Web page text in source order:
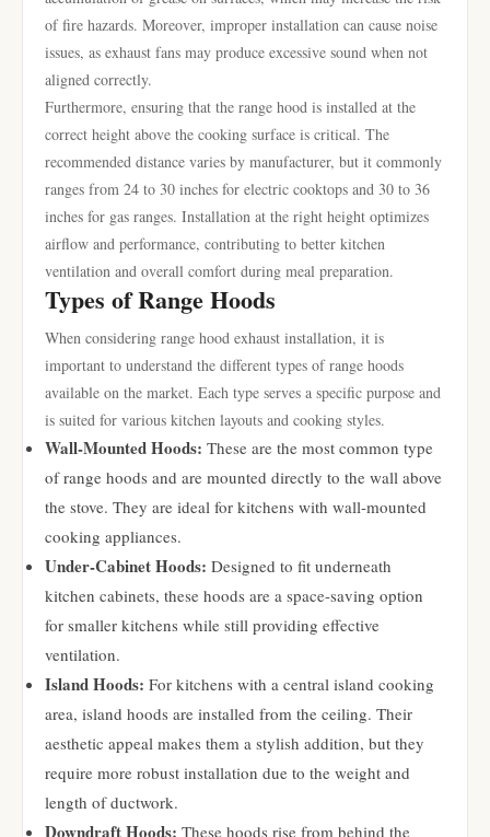
of fire hazards. Moreover, improper installation can cause noise
issues, as exhaust fans may produce excessive sound when not
aligned correctly.
Furthermore, ensuring that the range hood is installed at the
correct height above the cooking surface is critical. The
recommended distance varies by manufacturer, but it commonly
ranges from 24 to 30 inches for electric cooktops and 30 to 36
inches for gas ranges. Installation at the right height optimizes
airflow and performance, contributing to better kitchen
ventilation and overall comfort during meal preparation.
Types of Range Hoods
When considering range hood exhaust installation, it is
important to understand the different types of range hoods
available on the market. Each type serves a specific purpose and
is suited for various kitchen layouts and cooking styles.
Wall-Mounted Hoods: These are the most common type
of range hoods and are mounted directly to the wall above
the stove. They are ideal for kitchens with wall-mounted
cooking appliances.
Under-Cabinet Hoods: Designed to fit underneath
kitchen cabinets, these hoods are a space-saving option
for smaller kitchens while still providing effective
ventilation.
Island Hoods: For kitchens with a central island cooking
area, island hoods are installed from the ceiling. Their
aesthetic appeal makes them a stylish addition, but they
require more robust installation due to the weight and
length of ductwork.
Downdraft Hoods: These hoods rise from behind the